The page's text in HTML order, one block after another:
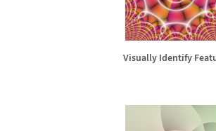
Visually Identify